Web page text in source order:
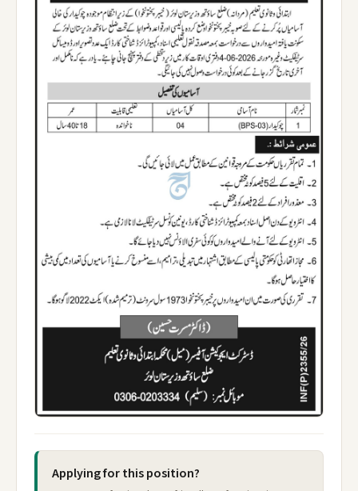
Applying for this position?